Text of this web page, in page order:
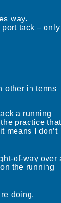
way.
tack – only
other in terms
a running
practice that
means I don’t
of-way over
the running
doing.